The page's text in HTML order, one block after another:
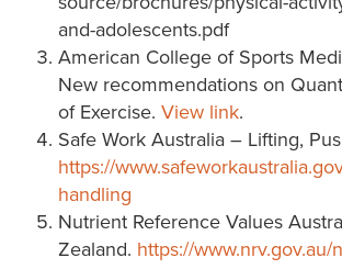
and-adolescents.pdf
American College of Sports
New recommendations on
of Exercise.View link.
Safe Work Australia – Lifting,
https://
handling
Nutrient Reference Values
Zealand. https://www.nrv.gov.au/